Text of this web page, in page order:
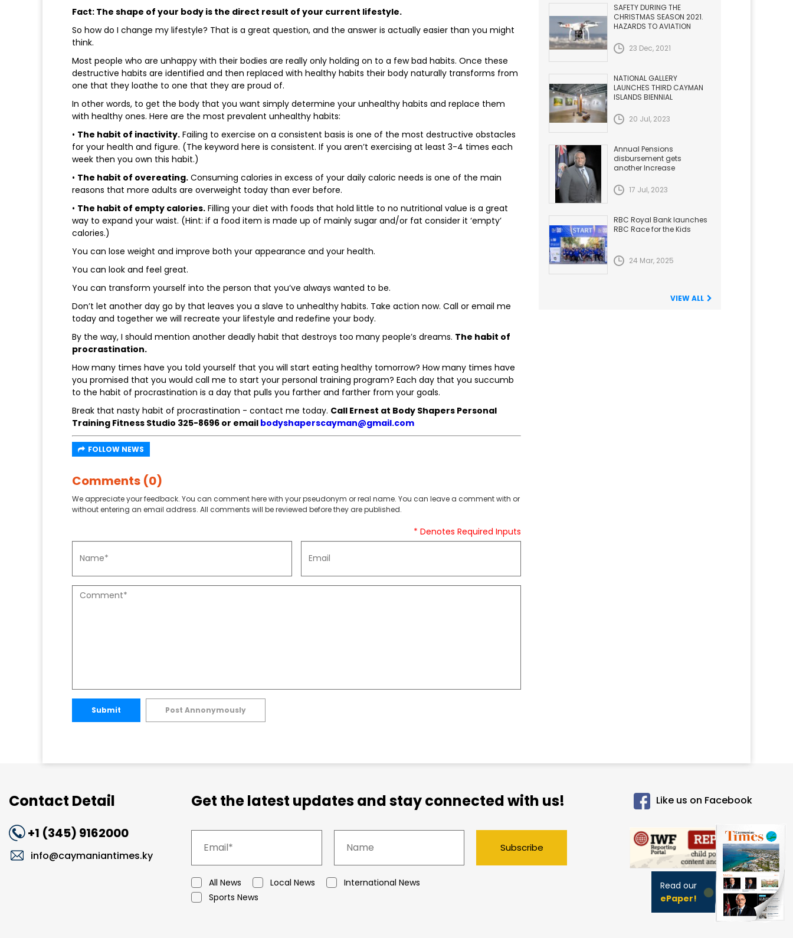
Fact: The shape of your body is the direct result of your current lifestyle.
So how do I change my lifestyle? That is a great question, and the answer is actually easier than you might
think.
Most people who are unhappy with their bodies are really only holding on to a few bad habits. Once these
destructive habits are identified and then replaced with healthy habits their body naturally transforms from
one that they loathe to one that they are proud of.
In other words, to get the body that you want simply determine your unhealthy habits and replace them
with healthy ones. Here are the most prevalent unhealthy habits:
• The habit of inactivity. Failing to exercise on a consistent basis is one of the most destructive obstacles
for your health and figure. (The keyword here is consistent. If you aren’t exercising at least 3-4 times each
week then you own this habit.)
• The habit of overeating. Consuming calories in excess of your daily caloric needs is one of the main
reasons that more adults are overweight today than ever before.
• The habit of empty calories. Filling your diet with foods that hold little to no nutritional value is a great
way to expand your waist. (Hint: if a food item is made up of mainly sugar and/or fat consider it ‘empty’
calories.)
You can lose weight and improve both your appearance and your health.
You can look and feel great.
You can transform yourself into the person that you’ve always wanted to be.
Don’t let another day go by that leaves you a slave to unhealthy habits. Take action now. Call or email me
today and together we will recreate your lifestyle and redefine your body.
By the way, I should mention another deadly habit that destroys too many people’s dreams. The habit of
procrastination.
How many times have you told yourself that you will start eating healthy tomorrow? How many times have
you promised that you would call me to start your personal training program? Each day that you succumb
to the habit of procrastination is a day that pulls you farther and farther from your goals.
Break that nasty habit of procrastination - contact me today. Call Ernest at Body Shapers Personal
Training Fitness Studio 325-8696 or email bodyshaperscayman@gmail.com
FOLLOW NEWS
Comments (0)
We appreciate your feedback. You can comment here with your pseudonym or real name. You can leave a comment with or
without entering an email address. All comments will be reviewed before they are published.
* Denotes Required Inputs
Submit Post Annonymously
SAFETY DURING THE
CHRISTMAS SEASON 2021.
HAZARDS TO AVIATION
23 Dec, 2021
NATIONAL GALLERY
LAUNCHES THIRD CAYMAN
ISLANDS BIENNIAL
20 Jul, 2023
Annual Pensions
disbursement gets
another Increase
17 Jul, 2023
RBC Royal Bank launches
RBC Race for the Kids
24 Mar, 2025
VIEW ALL
Contact Detail
+1 (345) 9162000
info@caymaniantimes.ky
Get the latest updates and stay connected with us!
All News Local News
International News
Sports News
Subscribe
Like us on Facebook
Read our
ePaper!